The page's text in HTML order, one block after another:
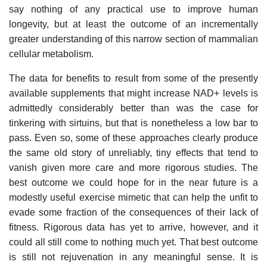
say nothing of any practical use to improve human
longevity, but at least the outcome of an incrementally
greater understanding of this narrow section of mammalian
cellular metabolism.
The data for benefits to result from some of the presently
available supplements that might increase NAD+ levels is
admittedly considerably better than was the case for
tinkering with sirtuins, but that is nonetheless a low bar to
pass. Even so, some of these approaches clearly produce
the same old story of unreliably, tiny effects that tend to
vanish given more care and more rigorous studies. The
best outcome we could hope for in the near future is a
modestly useful exercise mimetic that can help the unfit to
evade some fraction of the consequences of their lack of
fitness. Rigorous data has yet to arrive, however, and it
could all still come to nothing much yet. That best outcome
is still not rejuvenation in any meaningful sense. It is